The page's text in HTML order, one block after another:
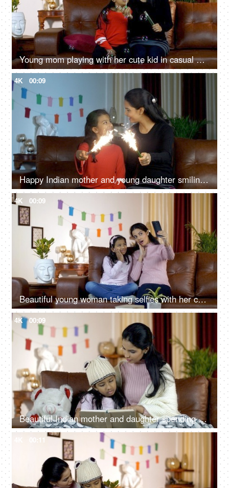
Young mom playing with her cute kid in casual winter wear - lifestyle Indian families
4K 00:09
Happy Indian mother and young daughter smiling while holding candle sparklers
4K 00:09
Beautiful young woman taking selfies with her cute daughter at home - winter season
4K 00:09
Beautiful Indian mother and daughter spending quality time together at home
00:11